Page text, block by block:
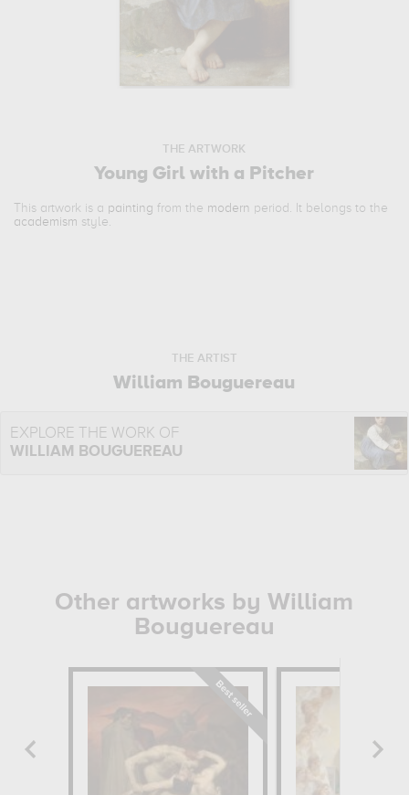
THE ARTWORK
Young Girl with a Pitcher
This artwork is a painting from the modern period. It belongs to the
academism style.
THE ARTIST
William Bouguereau
EXPLORE THE WORK OF
WILLIAM BOUGUEREAU
Other artworks by William
Bouguereau